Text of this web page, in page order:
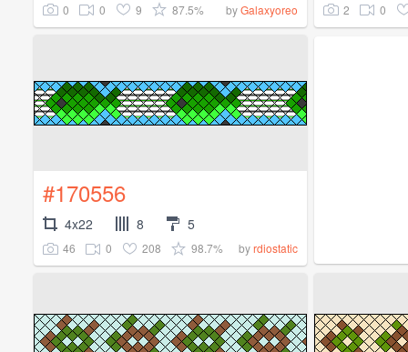
0 0 9 87.5% byGalaxyoreo 2 0
#170556
4x22 8 5
46 0 208 98.7% byrdiostatic